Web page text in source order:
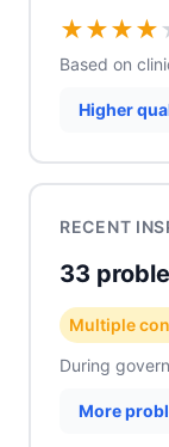
★★★★
Based on
Higher
RECENT
33
Multiple
During
More